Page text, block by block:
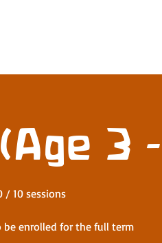
3
/ 10 sessions
be enrolled for the full term